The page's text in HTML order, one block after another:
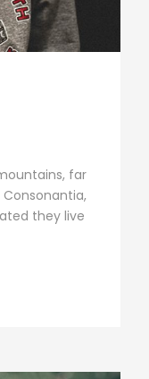
far
they live